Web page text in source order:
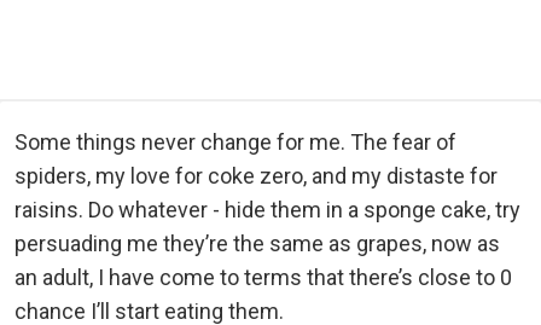
Some things never change for me. The fear of
spiders, my love for coke zero, and my distaste for
raisins. Do whatever - hide them in a sponge cake, try
persuading me they’re the same as grapes, now as
an adult, I have come to terms that there’s close to 0
chance I’ll start eating them.